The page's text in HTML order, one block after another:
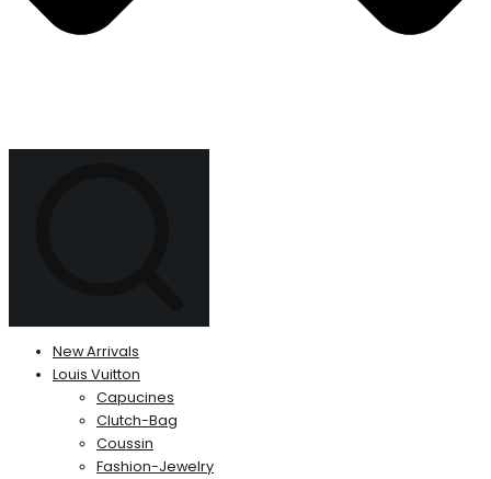
New Arrivals
Louis Vuitton
Capucines
Clutch-Bag
Coussin
Fashion-Jewelry